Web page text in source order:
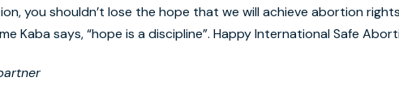
you shouldn’t lose the hope that we will achieve abortion
Kaba says, “hope is a discipline”. Happy International Safe